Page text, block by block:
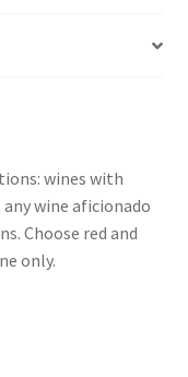
wines with
wine aficionado
Choose red and
only.